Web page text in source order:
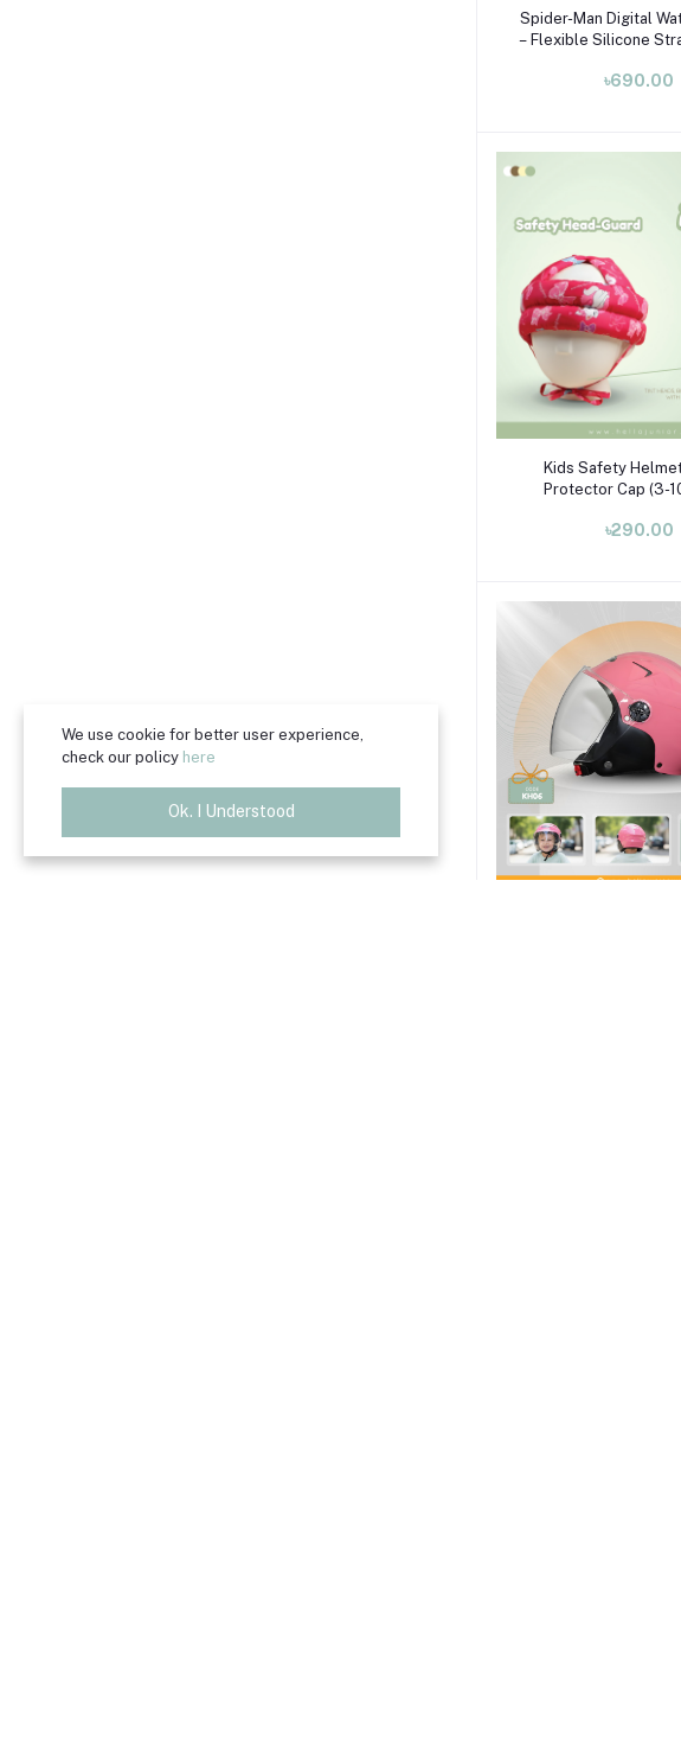
Add to cart
Spider-Man Digital
– Flexible Silicone
৳690.00
Select
Kids Safety
Protector Cap (3-
৳290.00
We use cookie for better user experience,
check our policy here
Ok. I Understood